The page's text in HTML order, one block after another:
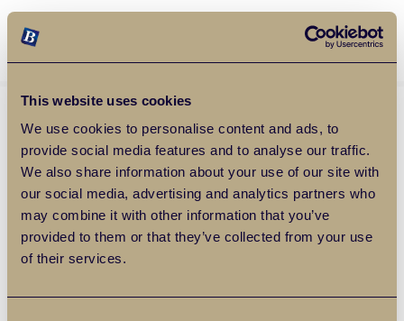
This website uses cookies
We use cookies to personalise content and ads, to
provide social media features and to analyse our traffic.
We also share information about your use of our site with
our social media, advertising and analytics partners who
may combine it with other information that you’ve
provided to them or that they’ve collected from your use
of their services.
Balgores Property Group